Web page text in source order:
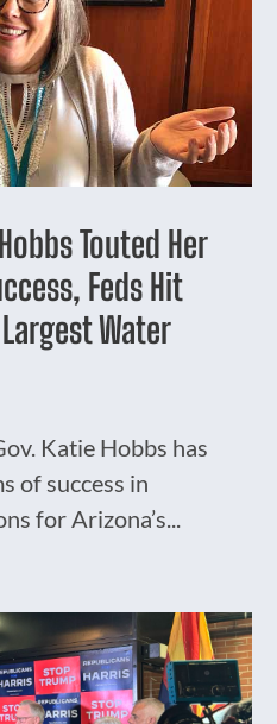
Touted Her
Feds Hit
Water
Katie Hobbs has
of success in
for Arizona’s...